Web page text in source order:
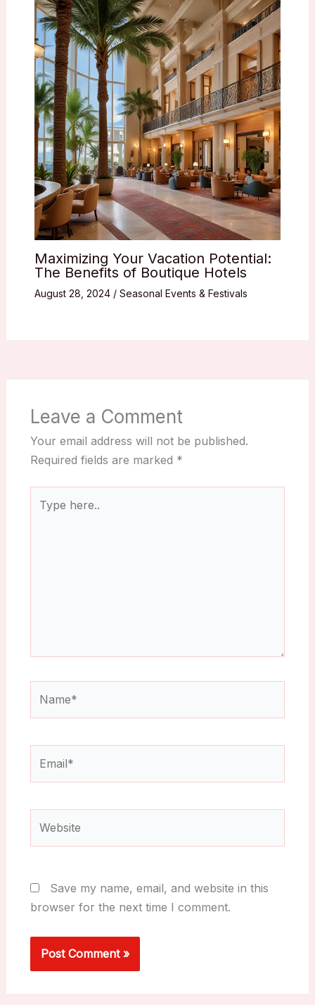
Maximizing Your Vacation Potential:
The Benefits of Boutique Hotels
August 28, 2024 / Seasonal Events & Festivals
Leave a Comment
Your email address will not be published.
Required fields are marked *
here..
Save my name, email, and website in this
browser for the next time I comment.